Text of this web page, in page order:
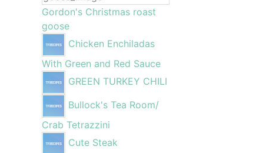
Gordon's Christmas roast
goose
Chicken Enchiladas
With Green and Red Sauce
GREEN TURKEY CHILI
Bullock's Tea Room/
Crab Tetrazzini
Cute Steak